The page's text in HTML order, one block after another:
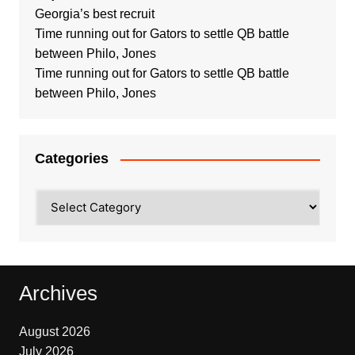
Georgia’s best recruit
Time running out for Gators to settle QB battle
between Philo, Jones
Time running out for Gators to settle QB battle
between Philo, Jones
Categories
Archives
August 2026
July 2026